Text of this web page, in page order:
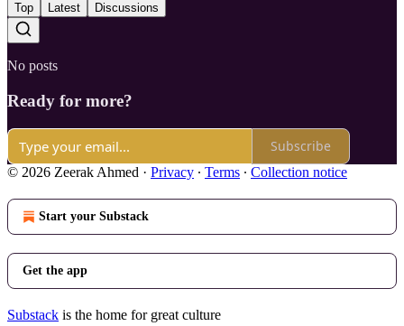
Top Latest Discussions
No posts
Ready for more?
Subscribe
© 2026 Zeerak Ahmed · Privacy ∙ Terms ∙ Collection notice
Start your Substack
Get the app
Substack is the home for great culture